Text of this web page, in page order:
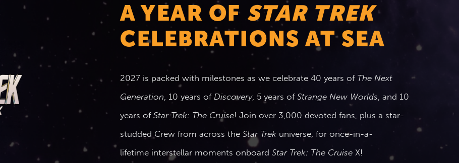
A YEAR OF STAR TREK
CELEBRATIONS AT SEA
2027 is packed with milestones as we celebrate 40 years of The Next
Generation, 10 years of Discovery, 5 years of Strange New Worlds, and 10
years of Star Trek: The Cruise! Join over 3,000 devoted fans, plus a star-
studded Crew from across the Star Trek universe, for once-in-a-
lifetime interstellar moments onboard Star Trek: The Cruise X!